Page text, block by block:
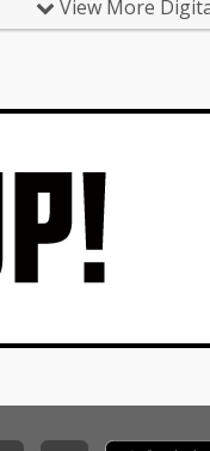
View More